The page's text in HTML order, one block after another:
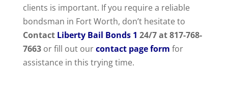
clients is important. If you require a reliable
bondsman in Fort Worth, don’t hesitate to
Contact Liberty Bail Bonds 1 24/7 at 817-768-
7663or fill out ourcontact page form for
assistance in this trying time.